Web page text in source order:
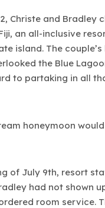
Christe and Bradley
an all-inclusive
island. The couple’s
the Blue
to partaking in all
honeymoon
of July 9th, resort
had not shown
room service.